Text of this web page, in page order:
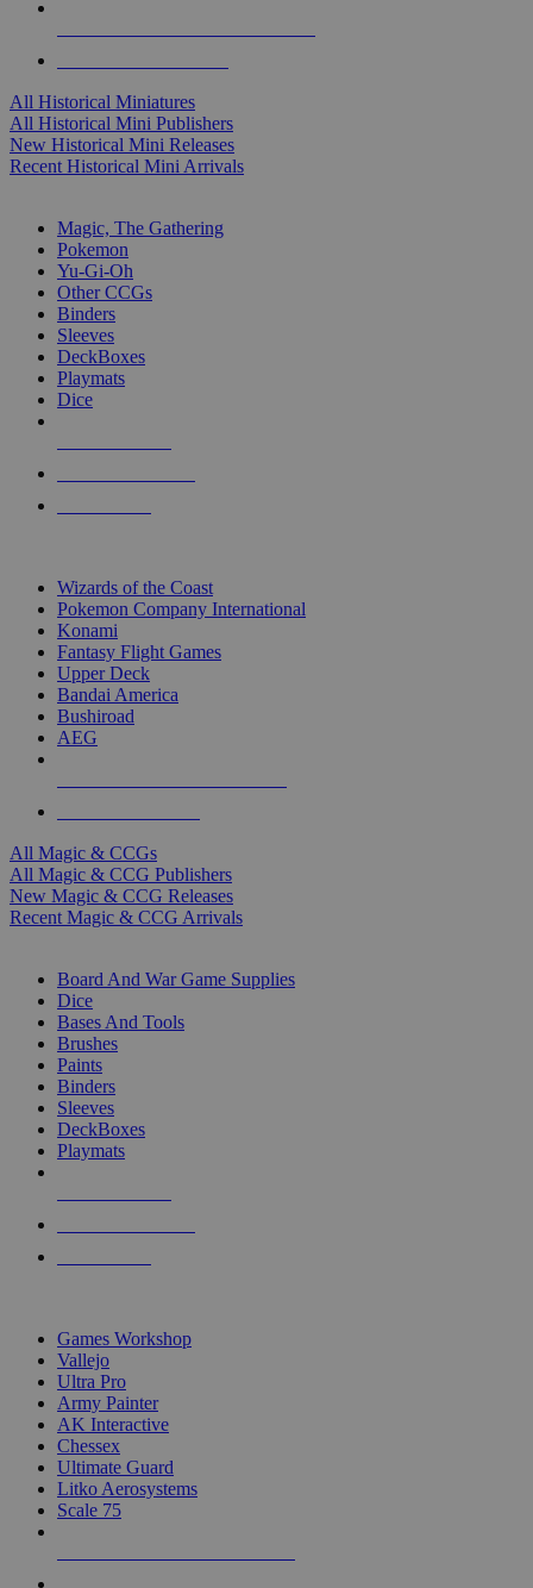
All Historical Miniatures
All Historical Mini Publishers
New Historical Mini Releases
Recent Historical Mini Arrivals
Magic, The Gathering
Pokemon
Yu-Gi-Oh
Other CCGs
Binders
Sleeves
DeckBoxes
Playmats
Dice
Wizards of the Coast
Pokemon Company International
Konami
Fantasy Flight Games
Upper Deck
Bandai America
Bushiroad
AEG
All Magic & CCGs
All Magic & CCG Publishers
New Magic & CCG Releases
Recent Magic & CCG Arrivals
Board And War Game Supplies
Dice
Bases And Tools
Brushes
Paints
Binders
Sleeves
DeckBoxes
Playmats
Games Workshop
Vallejo
Ultra Pro
Army Painter
AK Interactive
Chessex
Ultimate Guard
Litko Aerosystems
Scale 75